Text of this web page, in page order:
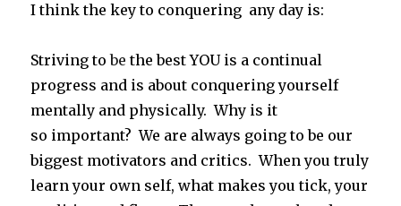
I think the key to conquering any day is:
Striving tobe the best YOU is a continual
progress and is about conquering yourself
mentally and physically. Why is it
so important? We are always going to be our
biggest motivators and critics. When you truly
learn your own self, what makes you tick, your